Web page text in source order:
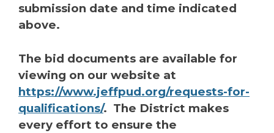
submission date and time indicated
above.
The bid documents are available for
viewing on our website at
https://www.jeffpud.org/requests-for-
qualifications/. The District makes
every effort to ensure the